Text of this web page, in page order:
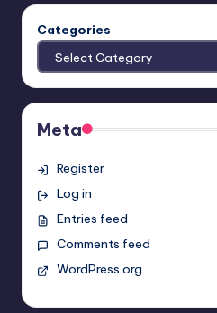
Categories
Meta
Register
Log in
Entries feed
Comments feed
WordPress.org